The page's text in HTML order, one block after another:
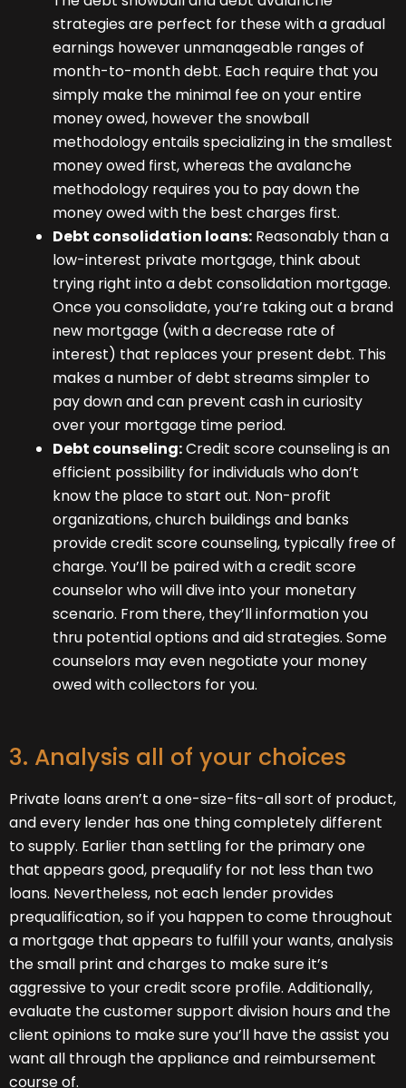
strategies are perfect for these with a gradual
earnings however unmanageable ranges of
month-to-month debt. Each require that you
simply make the minimal fee on your entire
money owed, however the snowball
methodology entails specializing in the smallest
money owed first, whereas the avalanche
methodology requires you to pay down the
money owed with the best charges first.
Debt consolidation loans: Reasonably than a
low-interest private mortgage, think about
trying right into a debt consolidation mortgage.
Once you consolidate, you’re taking out a brand
new mortgage (with a decrease rate of
interest) that replaces your present debt. This
makes a number of debt streams simpler to
pay down and can prevent cash in curiosity
over your mortgage time period.
Debt counseling:Credit score counseling is an
efficient possibility for individuals who don’t
know the place to start out. Non-profit
organizations, church buildings and banks
provide credit score counseling, typically free of
charge. You’ll be paired with a credit score
counselor who will dive into your monetary
scenario. From there, they’ll information you
thru potential options and aid strategies. Some
counselors may even negotiate your money
owed with collectors for you.
3. Analysis all of your choices
Private loans aren’t a one-size-fits-all sort of product,
and every lender has one thing completely different
to supply. Earlier than settling for the primary one
that appears good, prequalify for not less than two
loans. Nevertheless, not each lender provides
prequalification, so if you happen to come throughout
a mortgage that appears to fulfill your wants, analysis
the small print and charges to make sure it’s
aggressive to your credit score profile. Additionally,
evaluate the customer support division hours and the
client opinions to make sure you’ll have the assist you
want all through the appliance and reimbursement
course of.